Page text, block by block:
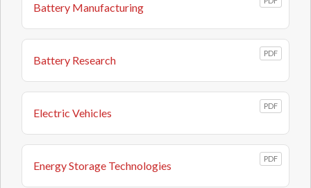
Battery Manufacturing
Battery Research
PDF
Electric Vehicles
PDF
Energy Storage Technologies
PDF